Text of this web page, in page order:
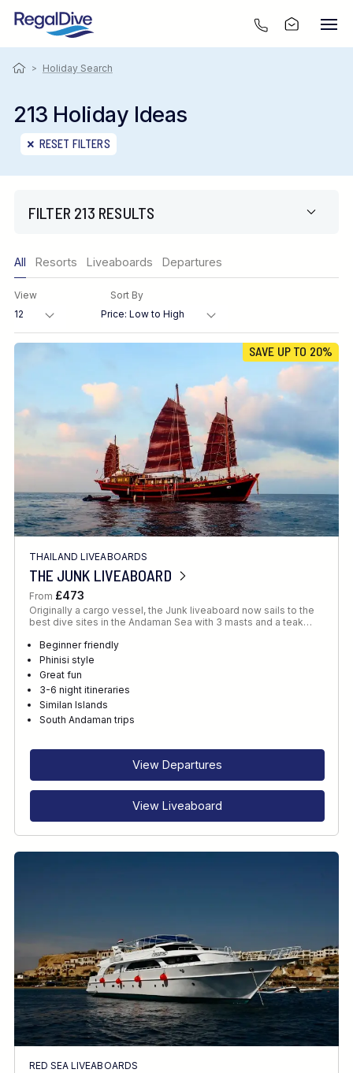
> Holiday Search
213 Holiday Ideas
RESET FILTERS
FILTER 213 RESULTS
Region
Destination
FINE TUNE YOUR SEARCH
Client Favourite
Award-Winning
DATE
When to Go
RECOMMENDED FOR
All Resorts Liveaboards Departures
View Sort By
SAVE UP TO 20%
THAILAND LIVEABOARDS
THE JUNK LIVEABOARD
From £473
Originally a cargo vessel, the Junk liveaboard now sails to the
best dive sites in the Andaman Sea with 3 masts and a teak…
Beginner friendly
Phinisi style
Great fun
3-6 night itineraries
Similan Islands
South Andaman trips
View Departures
View Liveaboard
RED SEA LIVEABOARDS